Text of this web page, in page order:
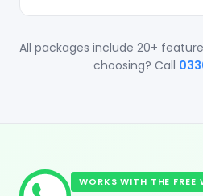
All packages include 20+
choosing? Call
WORKS WITH THE FREE